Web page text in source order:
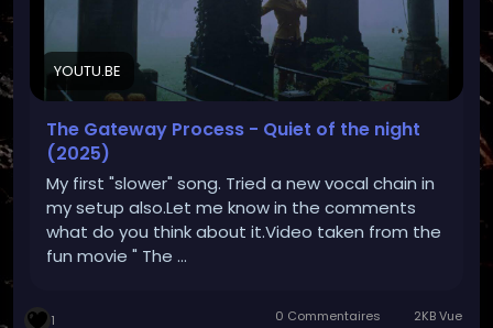
YOUTU.BE
The Gateway Process - Quiet of the night
(2025)
My first "slower" song. Tried a new vocal chain in
my setup also.Let me know in the comments
what do you think about it.Video taken from the
fun movie " The ...
1 0 Commentaires 2KB Vue